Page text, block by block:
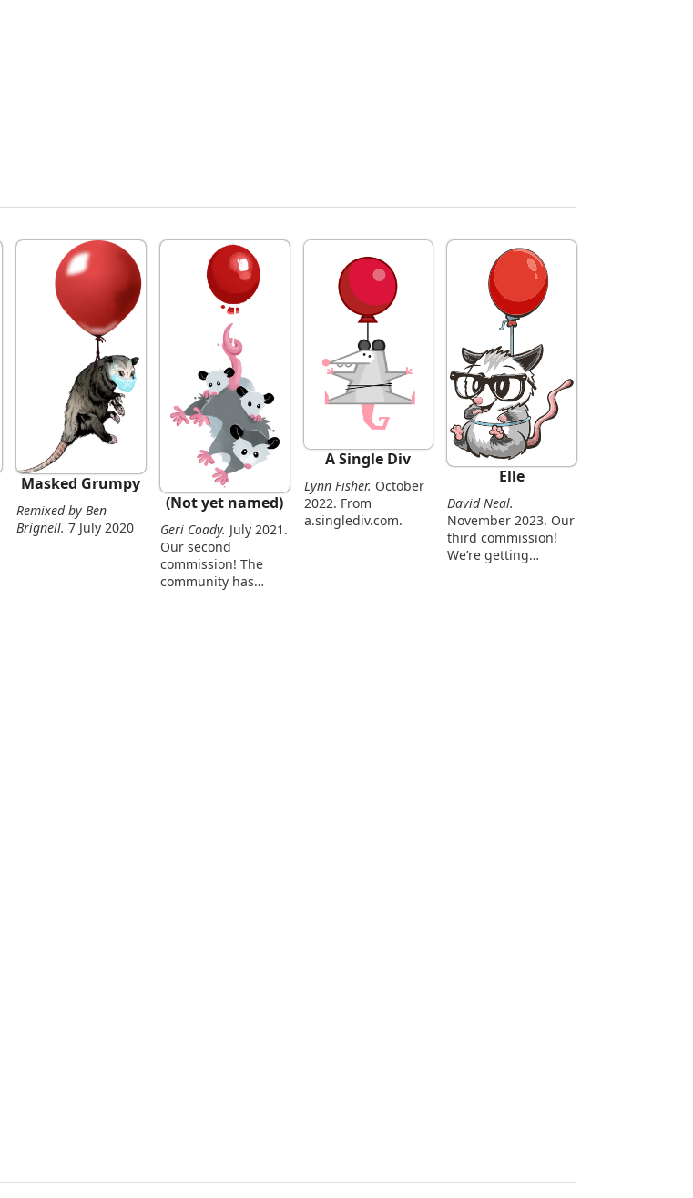
Masked Grumpy
Remixed by Ben
Brignell. 7 July 2020
(Not yet named)
Geri Coady.
Our second
commission! The
community has
A Single Div
Lynn Fisher.
2022. From
a.singlediv.com.
Elle
David Neal.
November 2023. Our
third commission!
We’re getting